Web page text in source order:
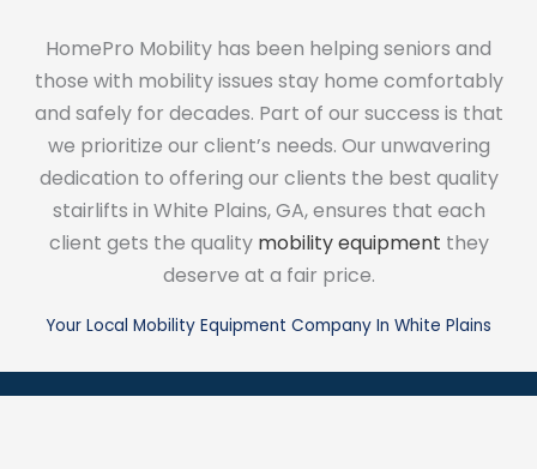
HomePro Mobility has been helping seniors and
those with mobility issues stay home comfortably
and safely for decades. Part of our success is that
we prioritize our client’s needs. Our unwavering
dedication to offering our clients the best quality
stairlifts in White Plains, GA, ensures that each
client gets the qualitymobility equipment they
deserve at a fair price.
Your Local Mobility Equipment Company In White Plains